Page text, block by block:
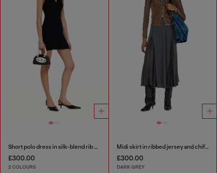
Short polo dress in silk-blend rib knit
£300.00
2 COLOURS
Midi skirt in ribbed jersey and chiffon
£300.00
DARK GREY